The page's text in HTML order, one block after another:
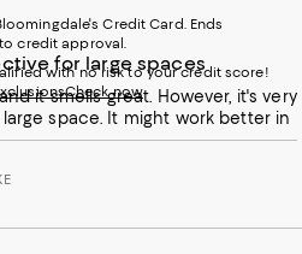
for large spaces
it smells great. However, it's very
space. It might work better in
Credit Card. Ends
credit approval.
with no risk to your credit score!
Check now